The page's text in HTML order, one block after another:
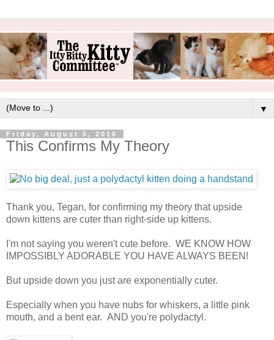
▼
Friday, August 5, 2016
This Confirms My Theory
Thank you, Tegan, for confirming my theory that upside
down kittens are cuter than right-side up kittens.
I'm not saying you weren't cute before. WE KNOW HOW
IMPOSSIBLY ADORABLE YOU HAVE ALWAYS BEEN!
But upside down you just are exponentially cuter.
Especially when you have nubs for whiskers, a little pink
mouth, and a bent ear. AND you're polydactyl.